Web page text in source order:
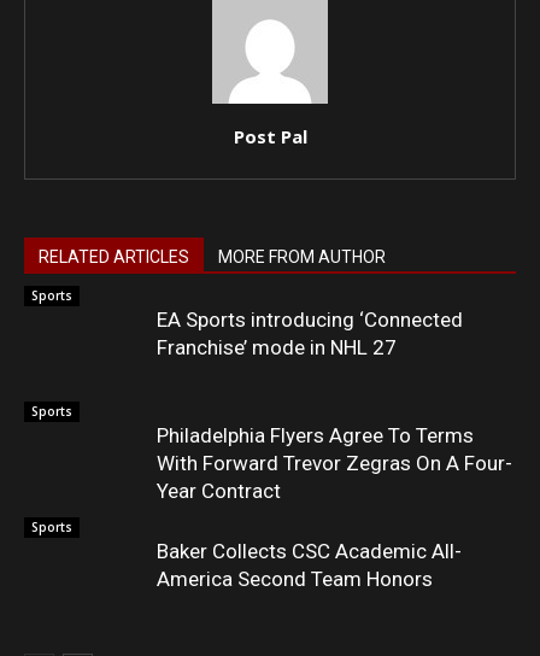
Post Pal
RELATED ARTICLES MORE FROM AUTHOR
Sports
EA Sports introducing ‘Connected
Franchise’ mode in NHL 27
Sports
Philadelphia Flyers Agree To Terms
With Forward Trevor Zegras On A Four-
Year Contract
Sports
Baker Collects CSC Academic All-
America Second Team Honors